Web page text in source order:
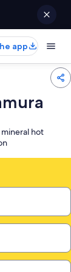
app
hot